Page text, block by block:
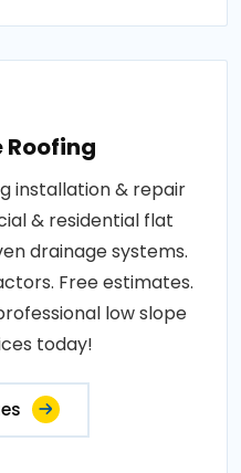
Roofing
installation & repair
& residential flat
drainage systems.
Free estimates.
low slope
today!